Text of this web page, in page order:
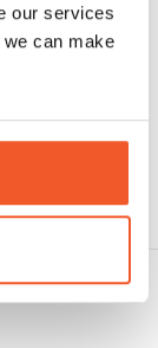
our services
can make